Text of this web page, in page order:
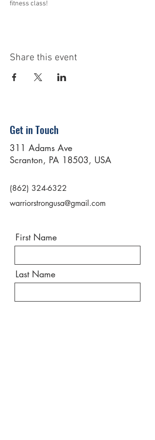
fitness class!
Share this event
Get in Touch
311 Adams Ave
Scranton, PA 18503, USA
(862) 324-6322
warriorstrongusa@gmail.com
First Name
Last Name